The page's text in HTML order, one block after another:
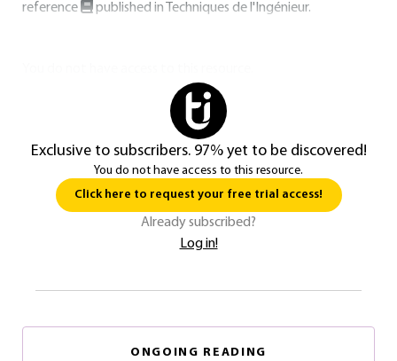
reference
published in Techniques de l'Ingénieur.
Exclusive to subscribers. 97% yet to be discovered!
You do not have access to this resource.
Click here to request your free trial access!
Already subscribed?
Log in!
ONGOING READING